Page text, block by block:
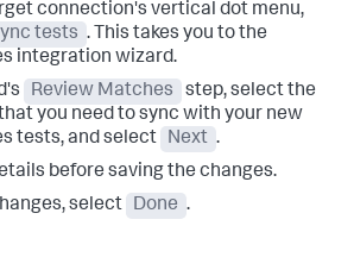
connection's vertical dot menu,
tests . This takes you to the
integration wizard.
Review Matches
step, select the
you need to sync with your new
tests, and select
Next .
before saving the changes.
select
Done .